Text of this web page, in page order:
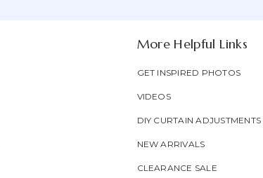
More Helpful Links
GET INSPIRED PHOTOS
VIDEOS
DIY CURTAIN ADJUSTMENTS
NEW ARRIVALS
CLEARANCE SALE